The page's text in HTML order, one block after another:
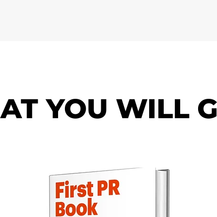
YOU WILL